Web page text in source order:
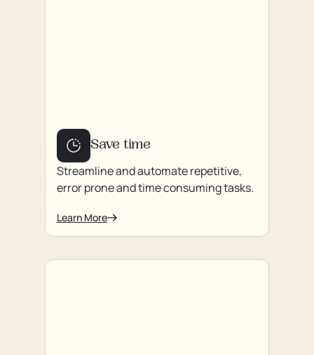
Save time
Streamline and automate repetitive,
error prone and time consuming tasks.
Learn More